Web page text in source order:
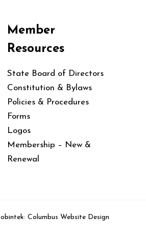
Member
Resources
State Board of Directors
Constitution & Bylaws
Policies & Procedures
Forms
Logos
Membership – New &
Renewal
Columbus Website Design